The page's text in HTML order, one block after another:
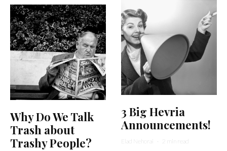
Why Do We Talk
Trash about
Trashy People?
3 Big Hevria
Announcements!
Elad Nehorai · 2 min read